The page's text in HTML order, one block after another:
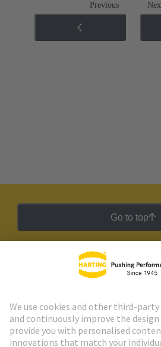
Previous
Go to top
HARTING Newsletter
Go to registration